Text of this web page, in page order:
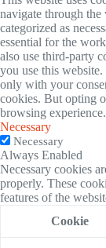
navigate through the
categorized as
essential for the
also use third-party
you use this
only with your
cookies. But opting
browsing experience.
Necessary
Necessary
Always Enabled
Necessary cookies
properly. These
features of the
Cookie